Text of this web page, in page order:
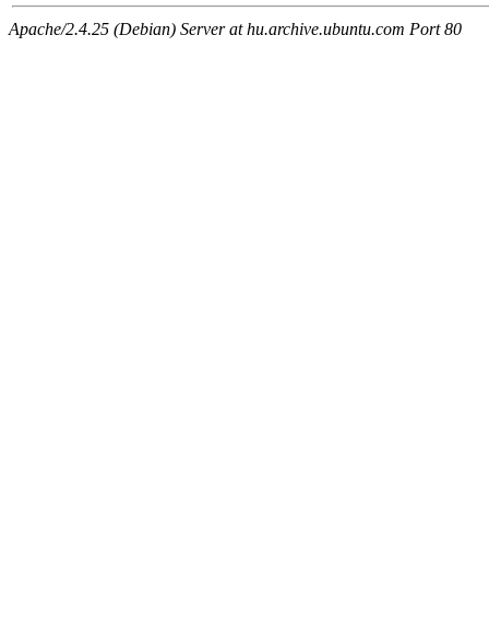
Apache/2.4.25 (Debian) Server at hu.archive.ubuntu.com Port 80